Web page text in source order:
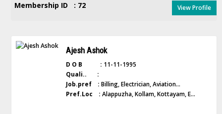
Membership ID : 72 View Profile
Ajesh Ashok
D O B : 11-11-1995
Quali.. :
Job.pref : Billing, Electrician, Aviation...
Pref.Loc : Alappuzha, Kollam, Kottayam, E...